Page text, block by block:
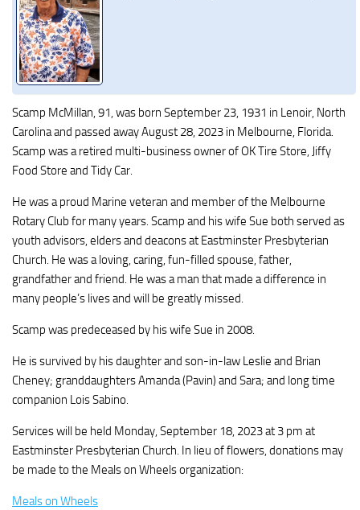
Scamp McMillan, 91, was born September 23, 1931 in Lenoir, North
Carolina and passed away August 28, 2023 in Melbourne, Florida.
Scamp was a retired multi-business owner of OK Tire Store, Jiffy
Food Store and Tidy Car.
He was a proud Marine veteran and member of the Melbourne
Rotary Club for many years. Scamp and his wife Sue both served as
youth advisors, elders and deacons at Eastminster Presbyterian
Church. He was a loving, caring, fun-filled spouse, father,
grandfather and friend. He was a man that made a difference in
many people’s lives and will be greatly missed.
Scamp was predeceased by his wife Sue in 2008.
He is survived by his daughter and son-in-law Leslie and Brian
Cheney; granddaughters Amanda (Pavin) and Sara; and long time
companion Lois Sabino.
Services will be held Monday, September 18, 2023 at 3 pm at
Eastminster Presbyterian Church. In lieu of flowers, donations may
be made to the Meals on Wheels organization:
Meals on Wheels